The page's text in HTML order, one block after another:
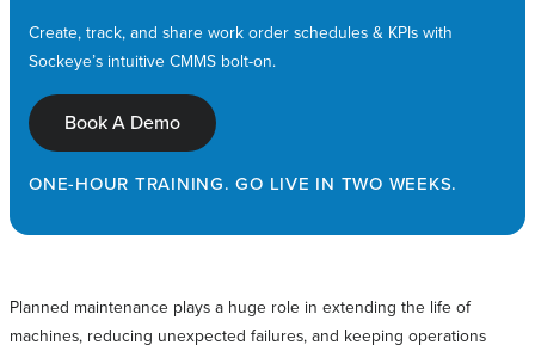
Create, track, and share work order schedules & KPIs with
Sockeye’s intuitive CMMS bolt-on.
Book A Demo
ONE-HOUR TRAINING. GO LIVE IN TWO WEEKS.
Planned maintenance plays a huge role in extending the life of
machines, reducing unexpected failures, and keeping operations